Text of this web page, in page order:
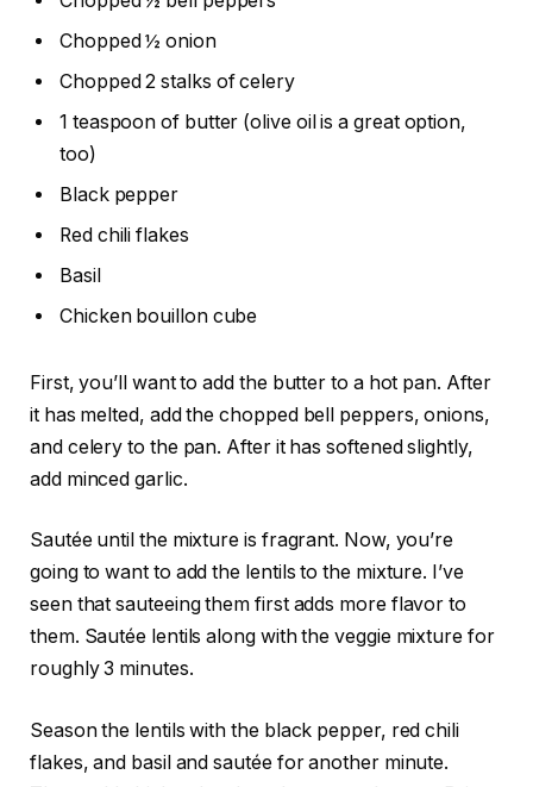
Chopped ½ onion
Chopped 2 stalks of celery
1 teaspoon of butter (olive oil is a great option,
too)
Black pepper
Red chili flakes
Basil
Chicken bouillon cube
First, you’ll want to add the butter to a hot pan. After
it has melted, add the chopped bell peppers, onions,
and celery to the pan. After it has softened slightly,
add minced garlic.
Sautée until the mixture is fragrant. Now, you’re
going to want to add the lentils to the mixture. I’ve
seen that sauteeing them first adds more flavor to
them. Sautée lentils along with the veggie mixture for
roughly 3 minutes.
Season the lentils with the black pepper, red chili
flakes, and basil and sautée for another minute.